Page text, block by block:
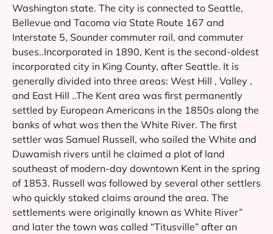
Washington state. The city is connected to Seattle,
Bellevue and Tacoma via State Route 167 and
Interstate 5, Sounder commuter rail, and commuter
buses..Incorporated in 1890, Kent is the second-oldest
incorporated city in King County, after Seattle. It is
generally divided into three areas: West Hill , Valley ,
and East Hill ..The Kent area was first permanently
settled by European Americans in the 1850s along the
banks of what was then the White River. The first
settler was Samuel Russell, who sailed the White and
Duwamish rivers until he claimed a plot of land
southeast of modern-day downtown Kent in the spring
of 1853. Russell was followed by several other settlers
who quickly staked claims around the area. The
settlements were originally known as White River”
and later the town was called “Titusville” after an